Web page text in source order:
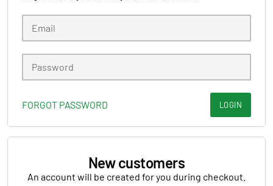
FORGOT PASSWORD LOGIN
New customers
An account will be created for you during checkout.